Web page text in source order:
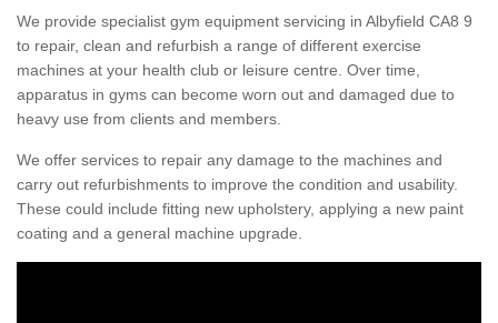
We provide specialist gym equipment servicing in Albyfield CA8 9
to repair, clean and refurbish a range of different exercise
machines at your health club or leisure centre. Over time,
apparatus in gyms can become worn out and damaged due to
heavy use from clients and members.
We offer services to repair any damage to the machines and
carry out refurbishments to improve the condition and usability.
These could include fitting new upholstery, applying a new paint
coating and a general machine upgrade.